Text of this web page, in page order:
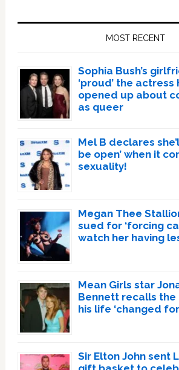
MOST RECENT
Sophia Bush’s
‘proud’ the actress
opened up about
as queer
Mel B declares
be open’ when it
sexuality!
Megan Thee
sued for ‘forcing
watch her having
Mean Girls star
Bennett recalls the
his life ‘changed
Sir Elton John sent